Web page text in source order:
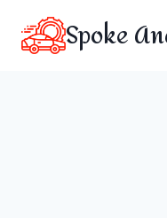
content
Spoke